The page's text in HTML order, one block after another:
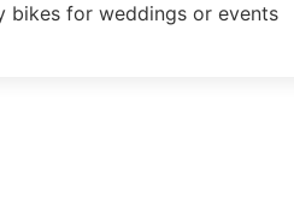
bikes for weddings or events